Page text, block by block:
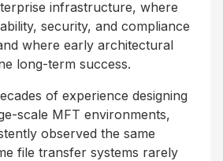
infrastructure, where
security, and compliance
where early architectural
long-term success.
of experience designing
scale MFT environments,
observed the same
file transfer systems rarely